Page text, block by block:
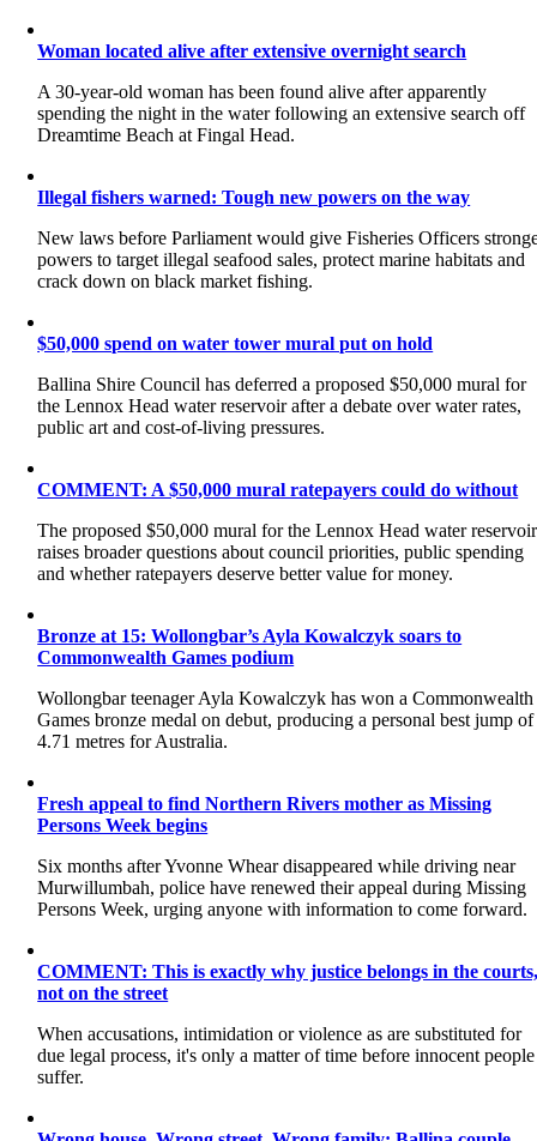
Woman located alive after extensive overnight search
A 30-year-old woman has been found alive after apparently
spending the night in the water following an extensive search off
Dreamtime Beach at Fingal Head.
Illegal fishers warned: Tough new powers on the way
New laws before Parliament would give Fisheries Officers
powers to target illegal seafood sales, protect marine habitats and
crack down on black market fishing.
$50,000 spend on water tower mural put on hold
Ballina Shire Council has deferred a proposed $50,000 mural for
the Lennox Head water reservoir after a debate over water rates,
public art and cost-of-living pressures.
COMMENT: A $50,000 mural ratepayers could do without
The proposed $50,000 mural for the Lennox Head water reservoir
raises broader questions about council priorities, public spending
and whether ratepayers deserve better value for money.
Bronze at 15: Wollongbar’s Ayla Kowalczyk soars to
Commonwealth Games podium
Wollongbar teenager Ayla Kowalczyk has won a Commonwealth
Games bronze medal on debut, producing a personal best jump of
4.71 metres for Australia.
Fresh appeal to find Northern Rivers mother as Missing
Persons Week begins
Six months after Yvonne Whear disappeared while driving near
Murwillumbah, police have renewed their appeal during Missing
Persons Week, urging anyone with information to come forward.
COMMENT: This is exactly why justice belongs in the
not on the street
When accusations, intimidation or violence as are substituted for
due legal process, it's only a matter of time before innocent people
suffer.